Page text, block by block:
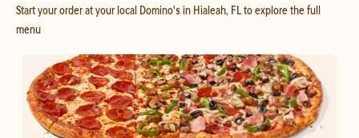
Start your order at your local Domino's in Hialeah, FL to explore the full
menu